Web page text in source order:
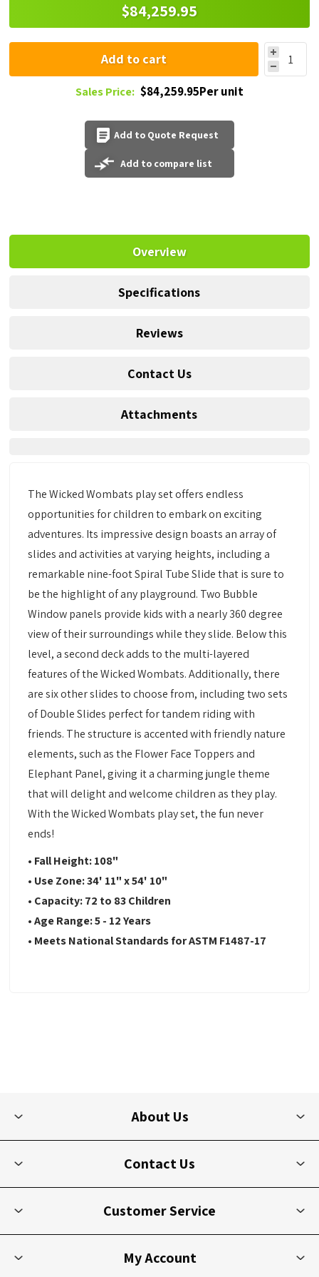
$84,259.95
Add to cart
Sales Price: $84,259.95Per unit
Add to Quote Request
Add to compare list
Overview
Specifications
Reviews
Contact Us
Attachments
The Wicked Wombats play set offers endless
opportunities for children to embark on exciting
adventures. Its impressive design boasts an array of
slides and activities at varying heights, including a
remarkable nine-foot Spiral Tube Slide that is sure to
be the highlight of any playground. Two Bubble
Window panels provide kids with a nearly 360 degree
view of their surroundings while they slide. Below this
level, a second deck adds to the multi-layered
features of the Wicked Wombats. Additionally, there
are six other slides to choose from, including two sets
of Double Slides perfect for tandem riding with
friends. The structure is accented with friendly nature
elements, such as the Flower Face Toppers and
Elephant Panel, giving it a charming jungle theme
that will delight and welcome children as they play.
With the Wicked Wombats play set, the fun never
ends!
• Fall Height: 108"
• Use Zone: 34' 11" x 54' 10"
• Capacity: 72 to 83 Children
• Age Range: 5 - 12 Years
• Meets National Standards for ASTM F1487-17
About Us
Contact Us
Customer Service
My Account